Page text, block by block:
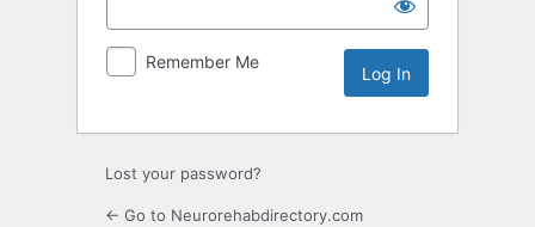
Remember Me
Lost your password?
← Go to Neurorehabdirectory.com